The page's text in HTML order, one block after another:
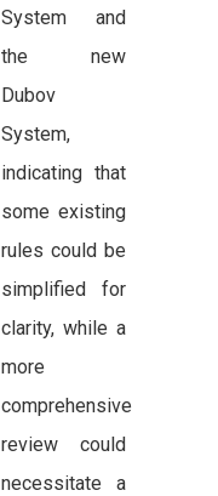
System and
the new
Dubov
System,
indicating that
some existing
rules could be
simplified for
clarity, while a
more
comprehensive
review could
necessitate a